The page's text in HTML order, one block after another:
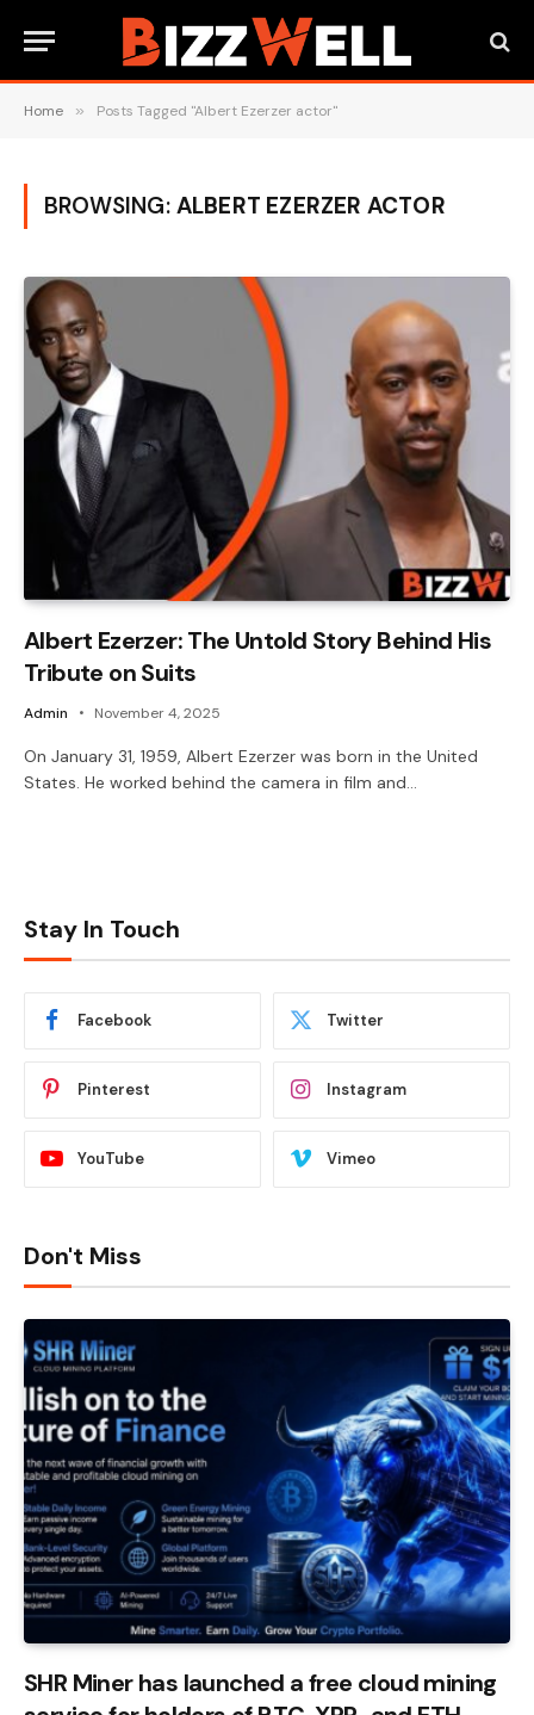
Home » Posts Tagged "Albert Ezerzer actor"
BROWSING: ALBERT EZERZER ACTOR
Albert Ezerzer: The Untold Story Behind His
Tribute on Suits
Admin November 4, 2025
On January 31, 1959, Albert Ezerzer was born in the United
States. He worked behind the camera in film and…
Stay In Touch
Facebook Twitter
Pinterest Instagram
YouTube Vimeo
Don't Miss
SHR Miner has launched a free cloud mining